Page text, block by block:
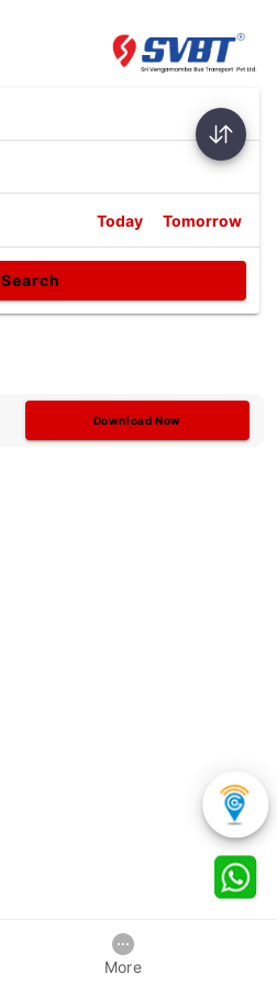
Today Tomorrow
Search
Download Now
More